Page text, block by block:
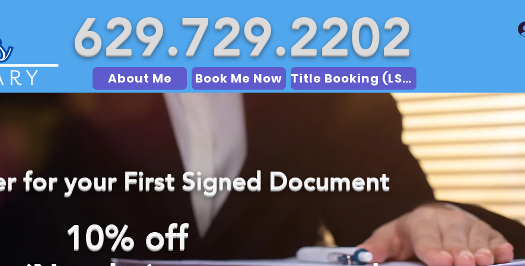
629.729.2202
About Me Book Me Now Title Booking (LSA)
for your First Signed Document
10% off